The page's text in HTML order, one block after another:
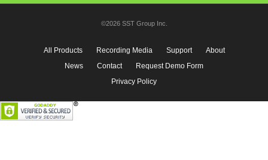
©2026 SST Group Inc.
All Products Recording Media Support
About
News
Contact
Request Demo Form
Privacy Policy